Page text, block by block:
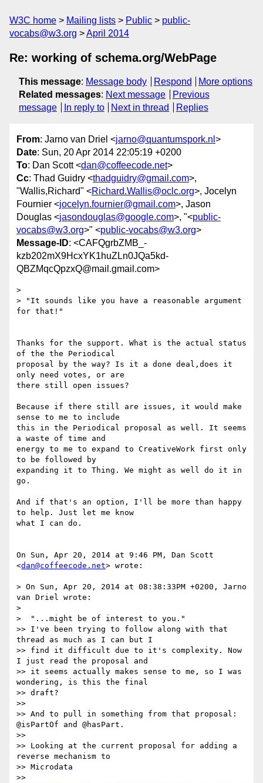
W3C home Mailing lists Public
public-
vocabs@w3.org
April 2014
Re: working of schema.org/WebPage
This message: Message body Respond
More options
Related messages: Next message
Previous
message
In reply to Next in thread Replies
From: Jarno van Driel <jarno@quantumspork.nl >
Date: Sun, 20 Apr 2014 22:05:19 +0200
To: Dan Scott <dan@coffeecode.net>
Cc: Thad Guidry <thadguidry@gmail.com>,
"Wallis,Richard" <Richard.Wallis@oclc.org>, Jocelyn
Fournier <jocelyn.fournier@gmail.com>, Jason
Douglas <jasondouglas@google.com>, "<public-
vocabs@w3.org>" <public-vocabs@w3.org>
Message-ID: <CAFQgrbZMB_-
kzb202mX9HcxYK1huZLn0JQa5kd-
QBZMqcQpzxQ@mail.gmail.com>
>
> "It sounds like you have a reasonable argument
for that!"
Thanks for the support. What is the actual status
of the the Periodical
proposal by the way? Is it a done deal,does it
only need votes, or are
there still open issues?
Because if there still are issues, it would make
sense to me to include
this in the Periodical proposal as well. It seems
a waste of time and
energy to me to expand to CreativeWork first only
to be followed by
expanding it to Thing. We might as well do it in
go.
And if that's an option, I'll be more than happy
to help. Just let me know
what I can do.
On Sun, Apr 20, 2014 at 9:46 PM, Dan Scott
<dan@coffeecode.net> wrote:
> On Sun, Apr 20, 2014 at 08:38:33PM +0200, Jarno
van Driel wrote:
>
>  "...might be of interest to you."
>> I've been trying to follow along with that
thread as much as I can but I
>> find it difficult due to it's complexity. Now
I just read the proposal and
>> it seems actually makes sense to me, so I was
wondering, is this the final
>> draft?
>>
>> And to pull in something from that proposal:
@isPartOf and @hasPart.
>>
>> Looking at the current proposal for adding a
reverse mechanism to
>> Microdata
>>